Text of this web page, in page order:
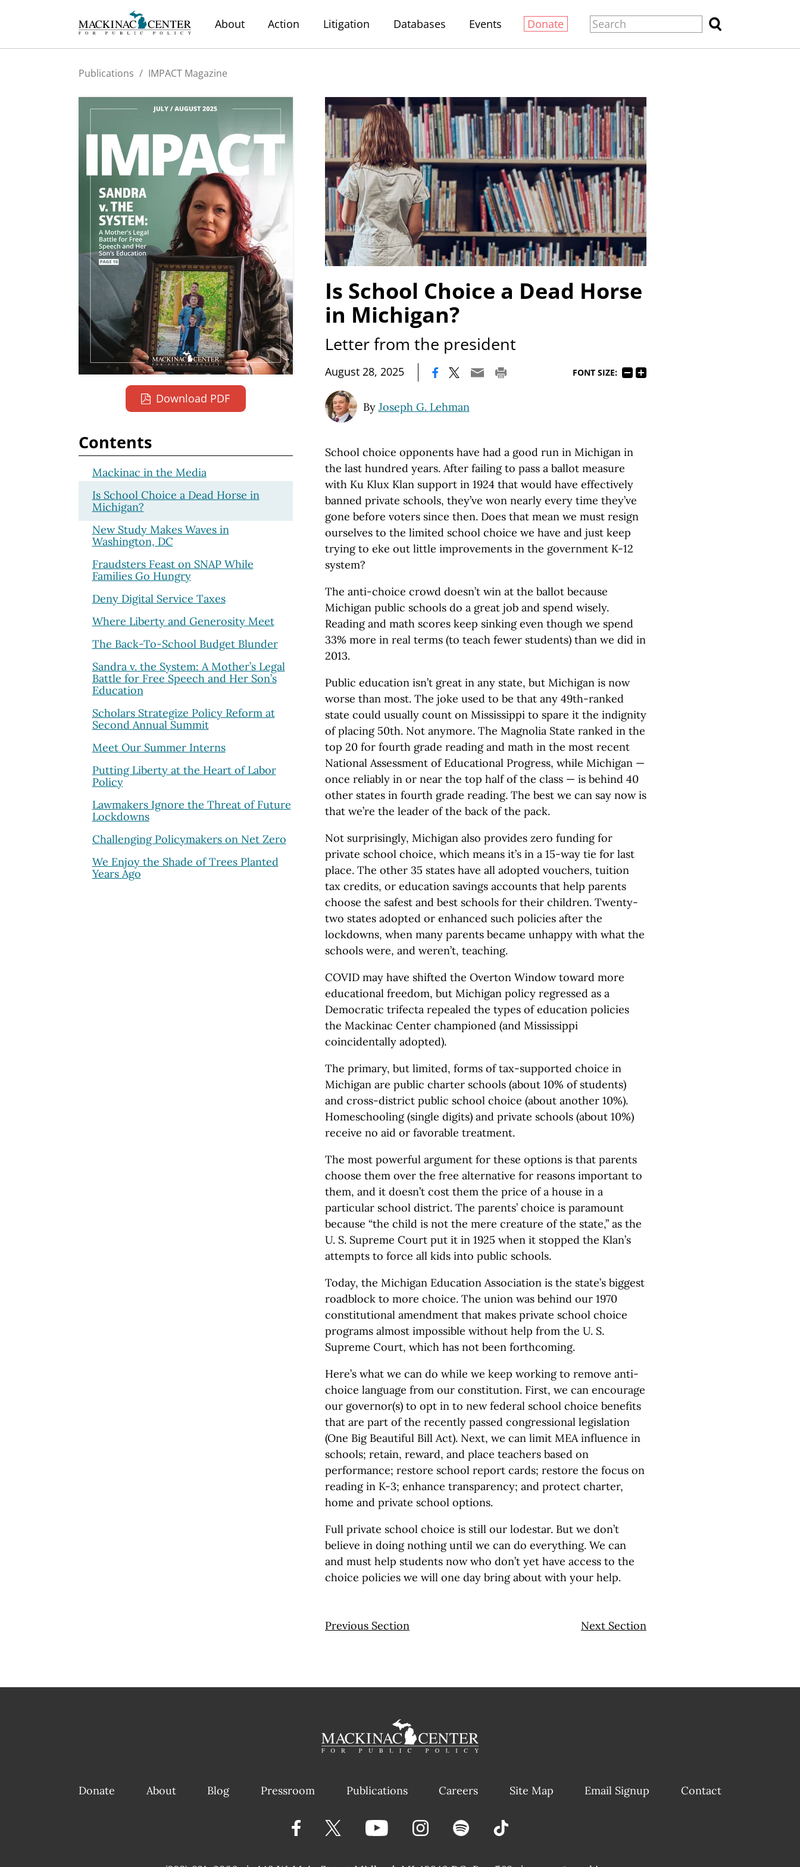
About Action Litigation Databases Events Donate
Publications / IMPACT Magazine
Is School Choice a Dead Horse
in Michigan?
Letter from the president
August 28, 2025 FONT SIZE:
By Joseph G. Lehman
School choice opponents have had a good run in Michigan in
the last hundred years. After failing to pass a ballot measure
with Ku Klux Klan support in 1924 that would have effectively
banned private schools, they’ve won nearly every time they’ve
gone before voters since then. Does that mean we must resign
ourselves to the limited school choice we have and just keep
trying to eke out little improvements in the government K-12
system?
The anti-choice crowd doesn’t win at the ballot because
Michigan public schools do a great job and spend wisely.
Reading and math scores keep sinking even though we spend
33% more in real terms (to teach fewer students) than we did in
2013.
Public education isn’t great in any state, but Michigan is now
worse than most. The joke used to be that any 49th-ranked
state could usually count on Mississippi to spare it the indignity
of placing 50th. Not anymore. The Magnolia State ranked in the
top 20 for fourth grade reading and math in the most recent
National Assessment of Educational Progress, while Michigan —
once reliably in or near the top half of the class — is behind 40
other states in fourth grade reading. The best we can say now is
that we’re the leader of the back of the pack.
Not surprisingly, Michigan also provides zero funding for
private school choice, which means it’s in a 15-way tie for last
place. The other 35 states have all adopted vouchers, tuition
tax credits, or education savings accounts that help parents
choose the safest and best schools for their children. Twenty-
two states adopted or enhanced such policies after the
lockdowns, when many parents became unhappy with what the
schools were, and weren’t, teaching.
COVID may have shifted the Overton Window toward more
educational freedom, but Michigan policy regressed as a
Democratic trifecta repealed the types of education policies
the Mackinac Center championed (and Mississippi
coincidentally adopted).
The primary, but limited, forms of tax-supported choice in
Michigan are public charter schools (about 10% of students)
and cross-district public school choice (about another 10%).
Homeschooling (single digits) and private schools (about 10%)
receive no aid or favorable treatment.
The most powerful argument for these options is that parents
choose them over the free alternative for reasons important to
them, and it doesn’t cost them the price of a house in a
particular school district. The parents’ choice is paramount
because “the child is not the mere creature of the state,” as the
U. S. Supreme Court put it in 1925 when it stopped the Klan’s
attempts to force all kids into public schools.
Today, the Michigan Education Association is the state’s biggest
roadblock to more choice. The union was behind our 1970
constitutional amendment that makes private school choice
programs almost impossible without help from the U. S.
Supreme Court, which has not been forthcoming.
Here’s what we can do while we keep working to remove anti-
choice language from our constitution. First, we can encourage
our governor(s) to opt in to new federal school choice benefits
that are part of the recently passed congressional legislation
(One Big Beautiful Bill Act). Next, we can limit MEA influence in
schools; retain, reward, and place teachers based on
performance; restore school report cards; restore the focus on
reading in K-3; enhance transparency; and protect charter,
home and private school options.
Full private school choice is still our lodestar. But we don’t
believe in doing nothing until we can do everything. We can
and must help students now who don’t yet have access to the
choice policies we will one day bring about with your help.
Previous Section Next Section
Download PDF
Contents
Mackinac in the Media
Is School Choice a Dead Horse in
Michigan?
New Study Makes Waves in
Washington, DC
Fraudsters Feast on SNAP While
Families Go Hungry
Deny Digital Service Taxes
Where Liberty and Generosity Meet
The Back-To-School Budget Blunder
Sandra v. the System: A Mother’s Legal
Battle for Free Speech and Her Son’s
Education
Scholars Strategize Policy Reform at
Second Annual Summit
Meet Our Summer Interns
Putting Liberty at the Heart of Labor
Policy
Lawmakers Ignore the Threat of Future
Lockdowns
Challenging Policymakers on Net Zero
We Enjoy the Shade of Trees Planted
Years Ago
Donate About Blog Pressroom Publications Careers Site Map Email Signup Contact